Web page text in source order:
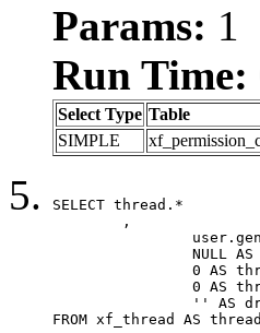
Params: 1
Run Time:
Select Type Table
SIMPLE
SELECT thread.*
FROM xf_thread AS thread